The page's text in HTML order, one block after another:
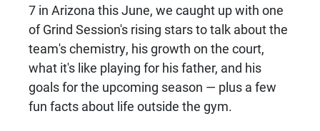
7 in Arizona this June, we caught up with one
of Grind Session's rising stars to talk about the
team's chemistry, his growth on the court,
what it's like playing for his father, and his
goals for the upcoming season — plus a few
fun facts about life outside the gym.